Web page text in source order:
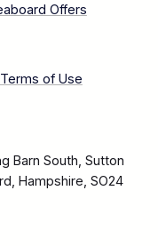
Offers
of Use
Barn South, Sutton
Hampshire, SO24